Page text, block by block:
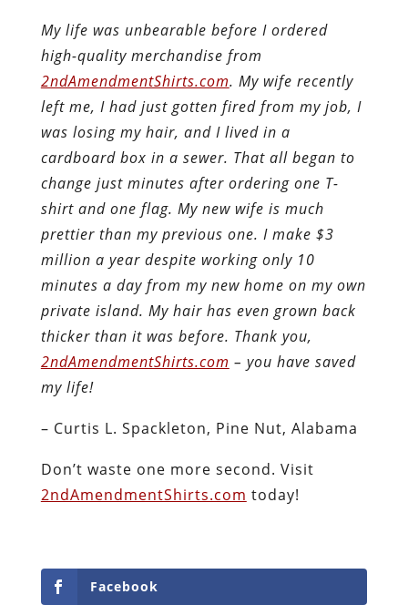
My life was unbearable before I ordered
high-quality merchandise from
2ndAmendmentShirts.com. My wife recently
left me, I had just gotten fired from my job, I
was losing my hair, and I lived in a
cardboard box in a sewer. That all began to
change just minutes after ordering one T-
shirt and one flag. My new wife is much
prettier than my previous one. I make $3
million a year despite working only 10
minutes a day from my new home on my own
private island. My hair has even grown back
thicker than it was before. Thank you,
2ndAmendmentShirts.com – you have saved
my life!
– Curtis L. Spackleton, Pine Nut, Alabama
Don’t waste one more second. Visit
2ndAmendmentShirts.com today!
Facebook